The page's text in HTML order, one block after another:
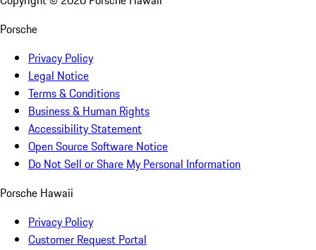
Porsche
Privacy Policy
Legal Notice
Terms & Conditions
Business & Human Rights
Accessibility Statement
Open Source Software Notice
Do Not Sell or Share My Personal Information
Porsche Hawaii
Privacy Policy
Customer Request Portal